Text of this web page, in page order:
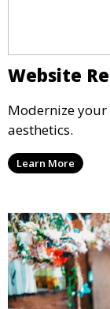
Website
Modernize
aesthetics.
Learn More